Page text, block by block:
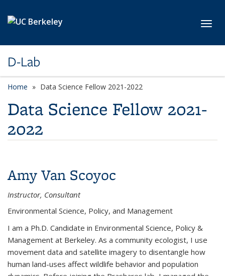
D-Lab
Home Data Science Fellow 2021-2022
Data Science Fellow 2021-
2022
Amy Van Scoyoc
Instructor, Consultant
Environmental Science, Policy, and Management
I am a Ph.D. Candidate in Environmental Science, Policy &
Management at Berkeley. As a community ecologist, I use
movement data and satellite imagery to disentangle how
human land-uses affect wildlife behavior and population